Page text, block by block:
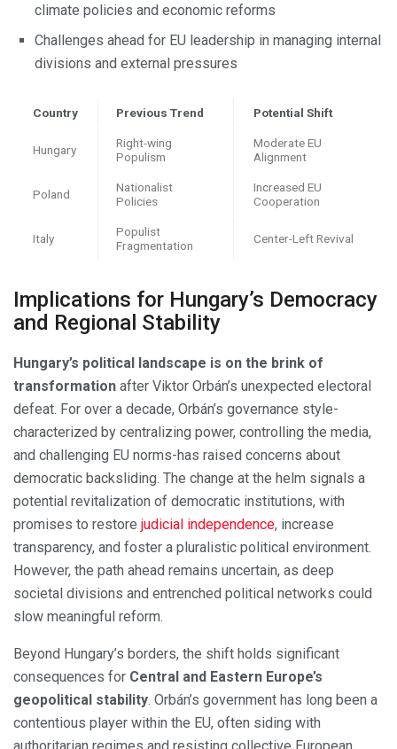
climate policies and economic reforms
Challenges ahead for EU leadership in managing internal
divisions and external pressures
Country Previous Trend Potential Shift
Hungary
Right-wing
Populism
Moderate EU
Alignment
Poland
Nationalist
Policies
Increased EU
Cooperation
Italy
Populist
Fragmentation
Center-Left Revival
Implications for Hungary’s Democracy
and Regional Stability
Hungary’s political landscape is on the brink of
transformation after Viktor Orbán’s unexpected electoral
defeat. For over a decade, Orbán’s governance style-
characterized by centralizing power, controlling the media,
and challenging EU norms-has raised concerns about
democratic backsliding. The change at the helm signals a
potential revitalization of democratic institutions, with
promises to restore judicial independence, increase
transparency, and foster a pluralistic political environment.
However, the path ahead remains uncertain, as deep
societal divisions and entrenched political networks could
slow meaningful reform.
Beyond Hungary’s borders, the shift holds significant
consequences for Central and Eastern Europe’s
geopolitical stability. Orbán’s government has long been a
contentious player within the EU, often siding with
authoritarian regimes and resisting collective European